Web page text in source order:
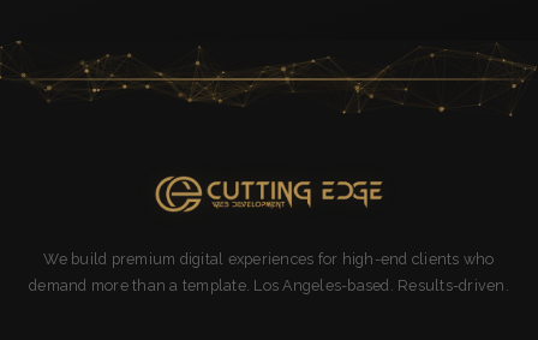
We build premium digital experiences for high-end clients who
demand more than a template. Los Angeles-based. Results-driven.